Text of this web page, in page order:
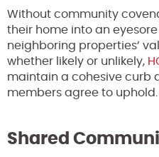
Without community
their home into an
neighboring properties’
whether likely or unlikely,
maintain a cohesive curb
members agree to uphold.
Shared